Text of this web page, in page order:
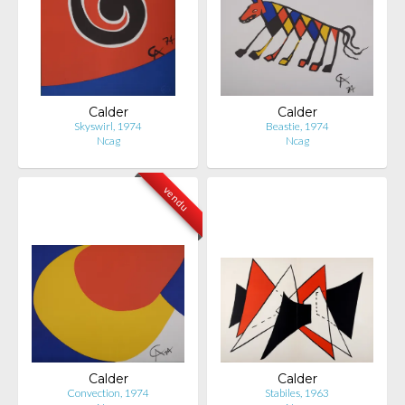
Calder
Skyswirl, 1974
Ncag
Calder
Beastie, 1974
Ncag
vendu
Calder
Convection, 1974
Calder
Stabiles, 1963